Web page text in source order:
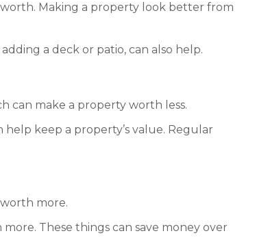
Making a property look better from
a deck or patio, can also help.
can make a property worth less.
keep a property’s value. Regular
more.
These things can save money over